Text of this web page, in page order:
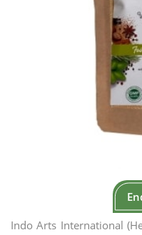
Indo Arts International